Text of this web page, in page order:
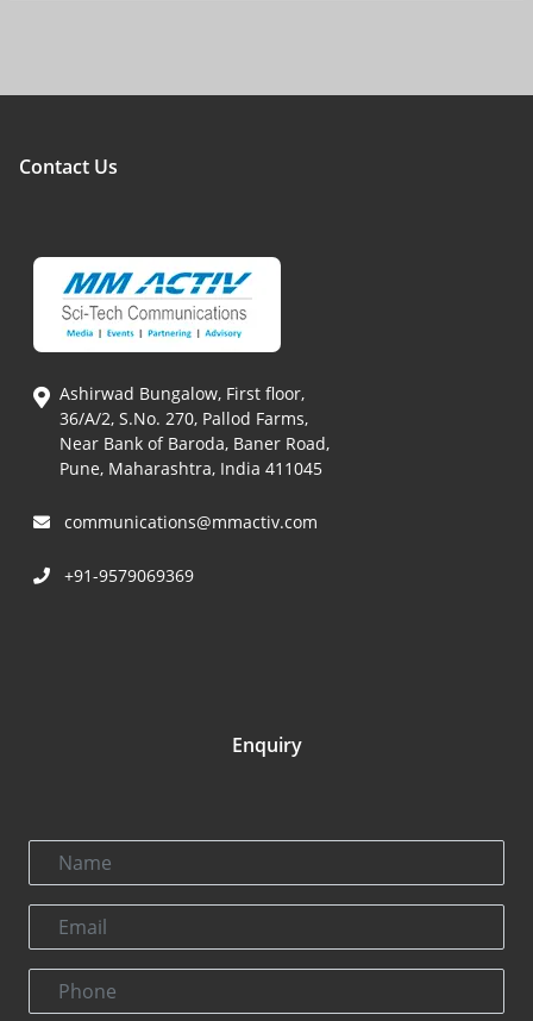
Contact Us
Ashirwad Bungalow, First floor,
36/A/2, S.No. 270, Pallod Farms,
Near Bank of Baroda, Baner Road,
Pune, Maharashtra, India 411045
communications@mmactiv.com
+91-9579069369
Enquiry